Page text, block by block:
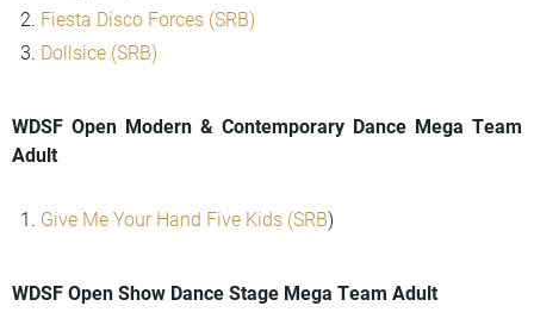
Fiesta Disco Forces (SRB)
Dollsice (SRB)
WDSF Open Modern & Contemporary Dance Mega Team
Adult
Give Me Your Hand Five Kids (SRB)
WDSF Open Show Dance Stage Mega Team Adult